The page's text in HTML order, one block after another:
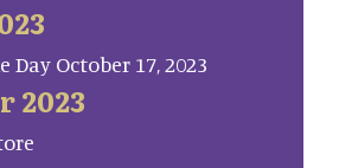
Day October 17, 2023
2023